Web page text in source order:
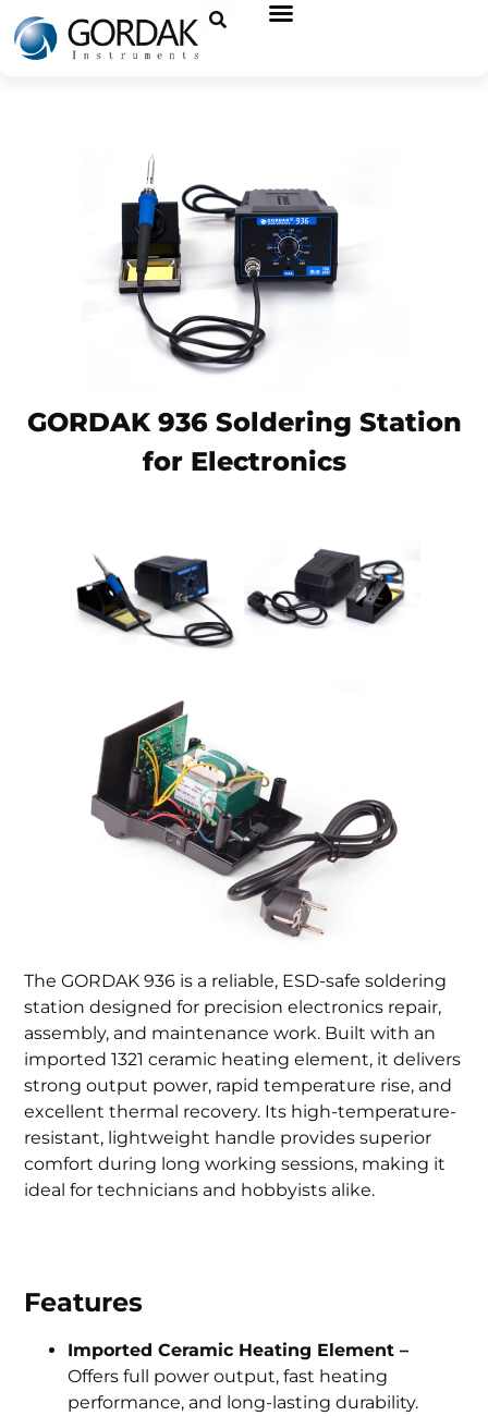
GORDAK 936 Soldering Station
for Electronics
The GORDAK 936 is a reliable, ESD-safe soldering
station designed for precision electronics repair,
assembly, and maintenance work. Built with an
imported 1321 ceramic heating element, it delivers
strong output power, rapid temperature rise, and
excellent thermal recovery. Its high-temperature-
resistant, lightweight handle provides superior
comfort during long working sessions, making it
ideal for technicians and hobbyists alike.
Features
Imported Ceramic Heating Element –
Offers full power output, fast heating
performance, and long-lasting durability.